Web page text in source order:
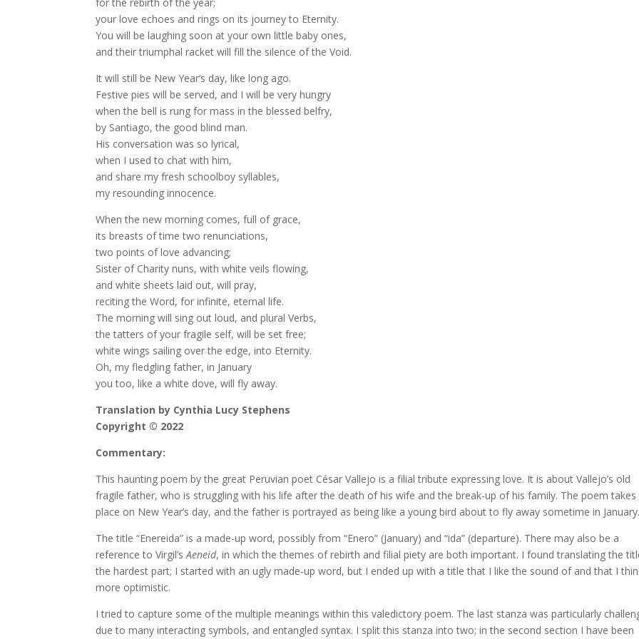
your love echoes and rings on its journey to Eternity.
You will be laughing soon at your own little baby ones,
and their triumphal racket will fill the silence of the Void.
It will still be New Year’s day, like long ago.
Festive pies will be served, and I will be very hungry
when the bell is rung for mass in the blessed belfry,
by Santiago, the good blind man.
His conversation was so lyrical,
when I used to chat with him,
and share my fresh schoolboy syllables,
my resounding innocence.
When the new morning comes, full of grace,
its breasts of time two renunciations,
two points of love advancing;
Sister of Charity nuns, with white veils flowing,
and white sheets laid out, will pray,
reciting the Word, for infinite, eternal life.
The morning will sing out loud, and plural Verbs,
the tatters of your fragile self, will be set free;
white wings sailing over the edge, into Eternity.
Oh, my fledgling father, in January
you too, like a white dove, will fly away.
Translation by Cynthia Lucy Stephens
Copyright © 2022
Commentary:
This haunting poem by the great Peruvian poet César Vallejo is a filial tribute expressing love. It is about Vallejo’s old
fragile father, who is struggling with his life after the death of his wife and the break-up of his family. The poem takes
place on New Year’s day, and the father is portrayed as being like a young bird about to fly away sometime in January.
The title “Enereida” is a made-up word, possibly from “Enero” (January) and “ida” (departure). There may also be a
reference to Virgil’sAeneid, in which the themes of rebirth and filial piety are both important. I found translating the
the hardest part; I started with an ugly made-up word, but I ended up with a title that I like the sound of and that I
more optimistic.
I tried to capture some of the multiple meanings within this valedictory poem. The last stanza was particularly
due to many interacting symbols, and entangled syntax. I split this stanza into two; in the second section I have been